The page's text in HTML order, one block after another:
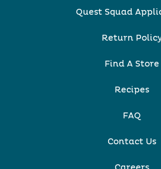
Quest Squad
Return
Find A Store
Recipes
FAQ
Contact Us